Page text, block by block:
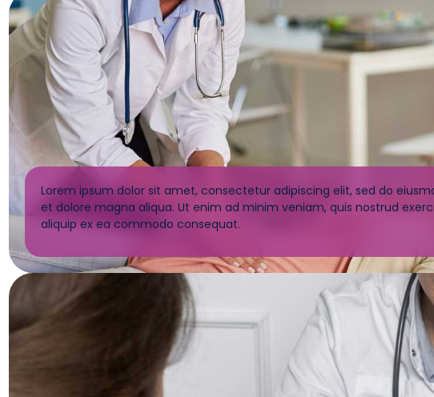
Lorem ipsum dolor sit amet, consectetur adipiscing elit, sed do
et dolore magna aliqua. Ut enim ad minim veniam, quis nostrud
aliquip ex ea commodo consequat.